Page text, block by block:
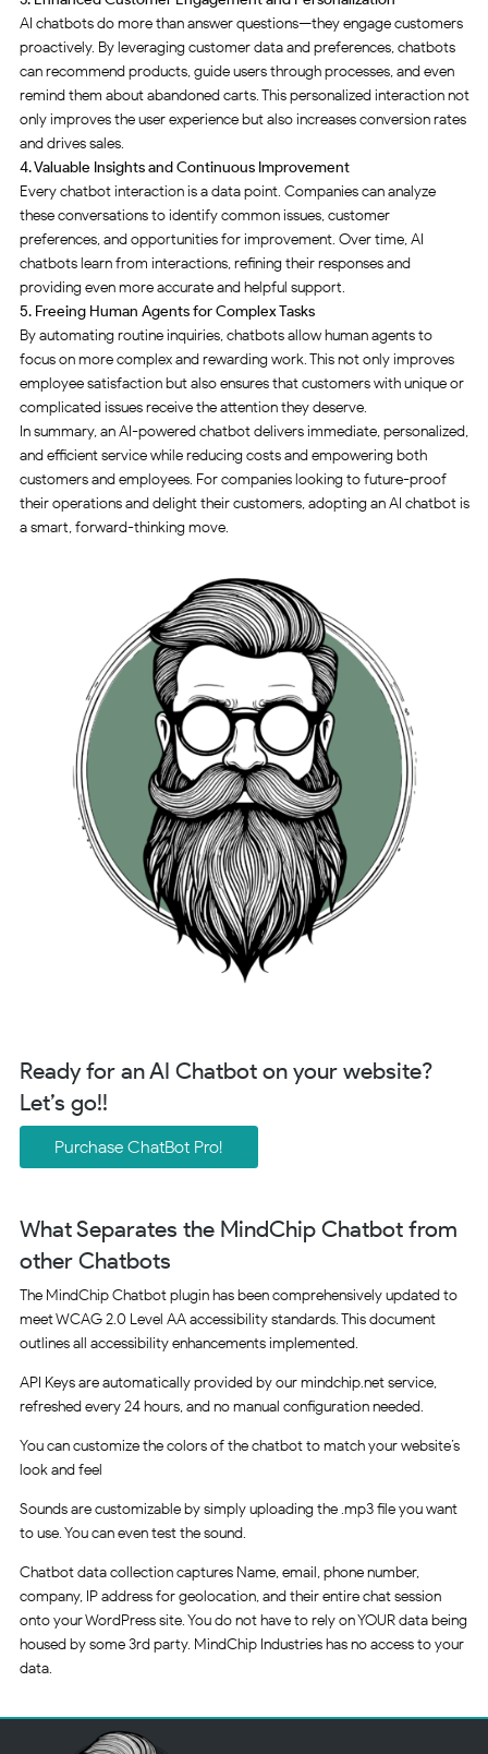
AI chatbots do more than answer questions—they engage customers
proactively. By leveraging customer data and preferences, chatbots
can recommend products, guide users through processes, and even
remind them about abandoned carts. This personalized interaction not
only improves the user experience but also increases conversion rates
and drives sales.
4. Valuable Insights and Continuous Improvement
Every chatbot interaction is a data point. Companies can analyze
these conversations to identify common issues, customer
preferences, and opportunities for improvement. Over time, AI
chatbots learn from interactions, refining their responses and
providing even more accurate and helpful support.
5. Freeing Human Agents for Complex Tasks
By automating routine inquiries, chatbots allow human agents to
focus on more complex and rewarding work. This not only improves
employee satisfaction but also ensures that customers with unique or
complicated issues receive the attention they deserve.
In summary, an AI-powered chatbot delivers immediate, personalized,
and efficient service while reducing costs and empowering both
customers and employees. For companies looking to future-proof
their operations and delight their customers, adopting an AI chatbot is
a smart, forward-thinking move.
Ready for an AI Chatbot on your website?
Let’s go!!
Purchase ChatBot Pro!
What Separates the MindChip Chatbot from
other Chatbots
The MindChip Chatbot plugin has been comprehensively updated to
meet WCAG 2.0 Level AA accessibility standards. This document
outlines all accessibility enhancements implemented.
API Keys are automatically provided by our mindchip.net service,
refreshed every 24 hours, and no manual configuration needed.
You can customize the colors of the chatbot to match your website’s
look and feel
Sounds are customizable by simply uploading the .mp3 file you want
to use. You can even test the sound.
Chatbot data collection captures Name, email, phone number,
company, IP address for geolocation, and their entire chat session
onto your WordPress site. You do not have to rely on YOUR data being
housed by some 3rd party. MindChip Industries has no access to your
data.